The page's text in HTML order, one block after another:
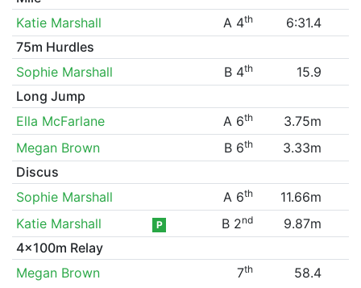
Katie Marshall
A 4th
6:31.4
75m Hurdles
Sophie Marshall
B 4th
15.9
Long Jump
Ella McFarlane
A 6th
3.75m
Megan Brown
B 6th
3.33m
Discus
Sophie Marshall
A 6th
11.66m
Katie Marshall
P B 2nd
9.87m
4x100m Relay
Megan Brown
7th
58.4